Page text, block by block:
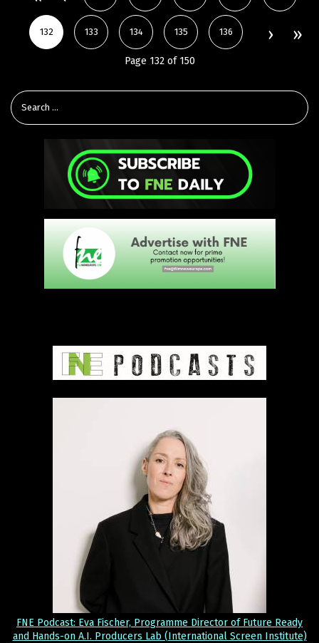
132 133 134 135 136
Page 132 of 150
FNE Podcast: Eva Fischer, Programme Director of Future Ready
and Hands-on A.I. Producers Lab (International Screen Institute)